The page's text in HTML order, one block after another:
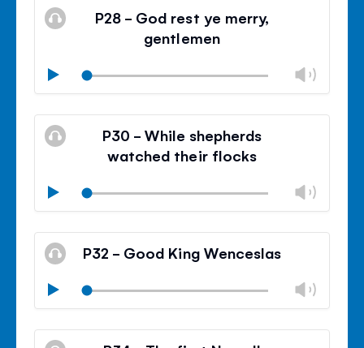
P28 - God rest ye merry,
gentlemen
Play
Mute
Close
P30 - While shepherds
watched their flocks
Play
Mute
Close
P32 - Good King Wenceslas
Play
Mute
Close